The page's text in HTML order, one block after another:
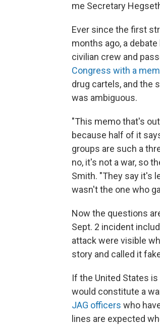
me Secretary
Ever since the first
months ago, a
civilian crew and
Congress with a
drug cartels, and the
was ambiguous.
"This memo that's
because half of it
groups are such a
no, it's not a war, so
Smith. "They say it's
wasn't the one who
Now the questions
Sept. 2 incident
attack were visible
story and called it
If the United States
would constitute a
JAG officers who
lines are expected